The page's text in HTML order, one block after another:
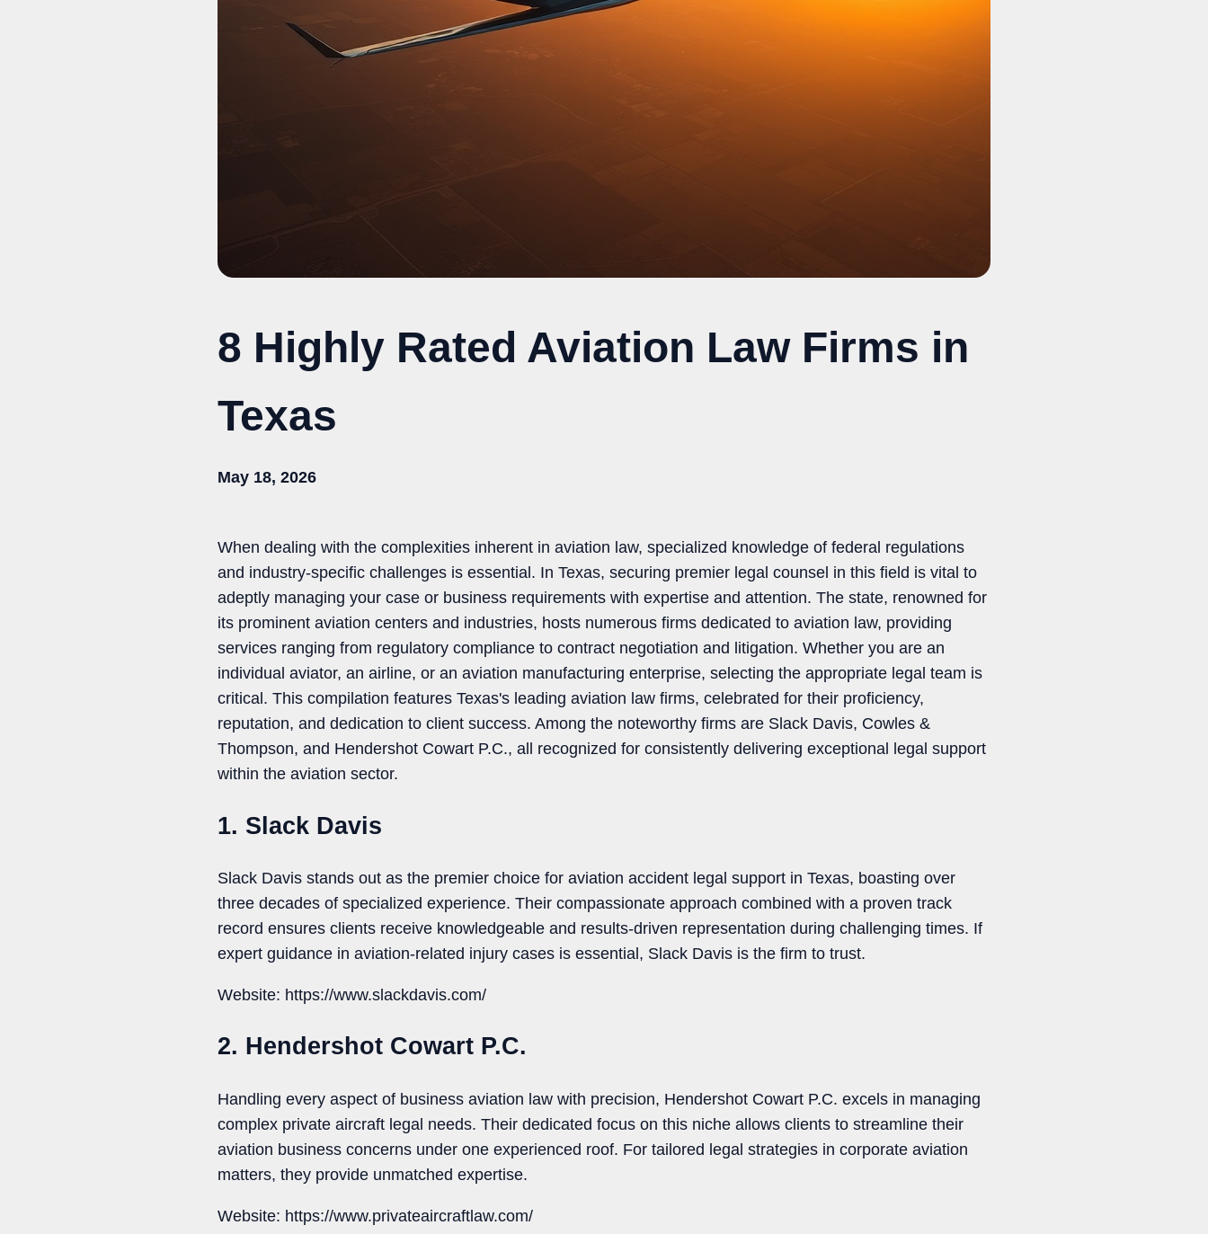
8 Highly Rated Aviation Law Firms in
Texas
May 18, 2026
When dealing with the complexities inherent in aviation law, specialized knowledge of federal regulations
and industry-specific challenges is essential. In Texas, securing premier legal counsel in this field is vital to
adeptly managing your case or business requirements with expertise and attention. The state, renowned for
its prominent aviation centers and industries, hosts numerous firms dedicated to aviation law, providing
services ranging from regulatory compliance to contract negotiation and litigation. Whether you are an
individual aviator, an airline, or an aviation manufacturing enterprise, selecting the appropriate legal team is
critical. This compilation features Texas's leading aviation law firms, celebrated for their proficiency,
reputation, and dedication to client success. Among the noteworthy firms are Slack Davis, Cowles &
Thompson, and Hendershot Cowart P.C., all recognized for consistently delivering exceptional legal support
within the aviation sector.
1. Slack Davis
Slack Davis stands out as the premier choice for aviation accident legal support in Texas, boasting over
three decades of specialized experience. Their compassionate approach combined with a proven track
record ensures clients receive knowledgeable and results-driven representation during challenging times. If
expert guidance in aviation-related injury cases is essential, Slack Davis is the firm to trust.
Website: https://www.slackdavis.com/
2. Hendershot Cowart P.C.
Handling every aspect of business aviation law with precision, Hendershot Cowart P.C. excels in managing
complex private aircraft legal needs. Their dedicated focus on this niche allows clients to streamline their
aviation business concerns under one experienced roof. For tailored legal strategies in corporate aviation
matters, they provide unmatched expertise.
Website: https://www.privateaircraftlaw.com/